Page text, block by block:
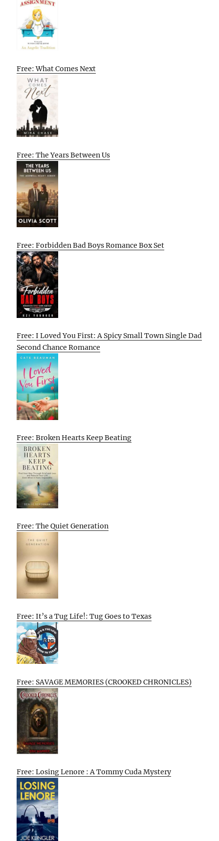
Free: What Comes Next
Free: The Years Between Us
Free: Forbidden Bad Boys Romance Box Set
Free: I Loved You First: A Spicy Small Town Single Dad
Second Chance Romance
Free: Broken Hearts Keep Beating
Free: The Quiet Generation
Free: It’s a Tug Life!: Tug Goes to Texas
Free: SAVAGE MEMORIES (CROOKED CHRONICLES)
Free: Losing Lenore : A Tommy Cuda Mystery